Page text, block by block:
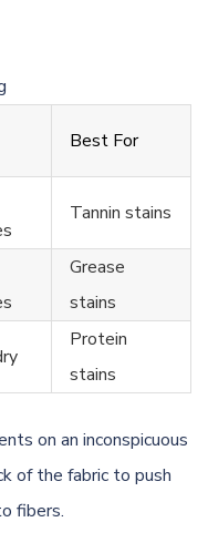
Best For
Tannin stains
Grease
stains
Protein
stains
on an inconspicuous
of the fabric to push
fibers.